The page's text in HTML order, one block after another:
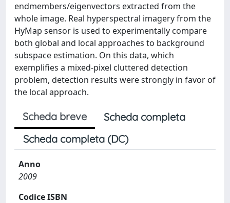
endmembers/eigenvectors extracted from the
whole image. Real hyperspectral imagery from the
HyMap sensor is used to experimentally compare
both global and local approaches to background
subspace estimation. On this data, which
exemplifies a mixed-pixel cluttered detection
problem, detection results were strongly in favor of
the local approach.
Scheda breve
Scheda completa
Scheda completa (DC)
Anno
2009
Codice ISBN